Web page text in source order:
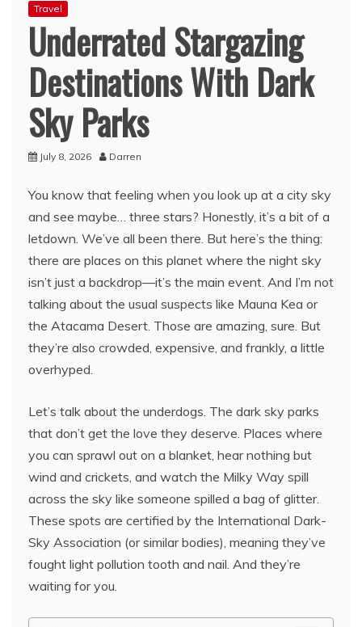
Travel
Underrated Stargazing
Destinations With Dark
Sky Parks
July 8, 2026 Darren
You know that feeling when you look up at a city sky
and see maybe… three stars? Honestly, it’s a bit of a
letdown. We’ve all been there. But here’s the thing:
there are places on this planet where the night sky
isn’t just a backdrop—it’s the main event. And I’m not
talking about the usual suspects like Mauna Kea or
the Atacama Desert. Those are amazing, sure. But
they’re also crowded, expensive, and frankly, a little
overhyped.
Let’s talk about the underdogs. The dark sky parks
that don’t get the love they deserve. Places where
you can sprawl out on a blanket, hear nothing but
wind and crickets, and watch the Milky Way spill
across the sky like someone spilled a bag of glitter.
These spots are certified by the International Dark-
Sky Association (or similar bodies), meaning they’ve
fought light pollution tooth and nail. And they’re
waiting for you.